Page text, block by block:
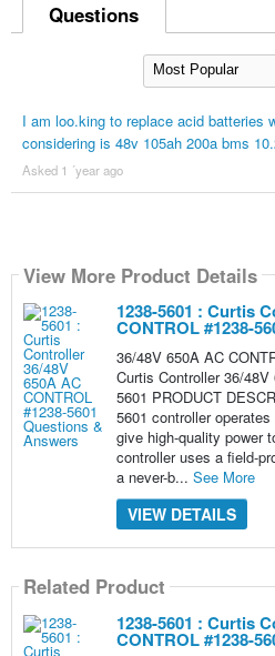
Questions
I am loo.king to replace acid batteries
considering is 48v 105ah 200a bms
Asked 1 ´year ago
View More Product Details
1238-5601 : Curtis
CONTROL #1238-
36/48V 650A AC
Curtis Controller 36/
5601 PRODUCT
5601 controller
give high-quality power
controller uses a field-
a never-b... See More
VIEW DETAILS
Related Product
1238-5601 : Curtis
CONTROL #1238-